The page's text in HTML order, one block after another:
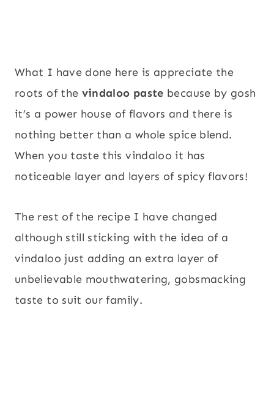
What I have done here is appreciate the
roots of the vindaloo paste because by gosh
it’s a power house of flavors and there is
nothing better than a whole spice blend.
When you taste this vindaloo it has
noticeable layer and layers of spicy flavors!
The rest of the recipe I have changed
although still sticking with the idea of a
vindaloo just adding an extra layer of
unbelievable mouthwatering, gobsmacking
taste to suit our family.